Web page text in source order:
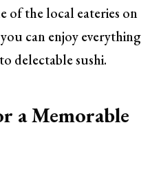
of the local eateries on
can enjoy everything
delectable sushi.
a Memorable